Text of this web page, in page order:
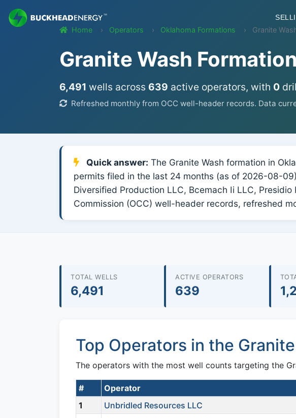
Home Operators Oklahoma Formations Granite
Granite Wash
6,491 wells across 639 active operators, with 0
Refreshed monthly from OCC well-header records. Data
Quick answer: The Granite Wash formation in
permits filed in the last 24 months (as of 2026-08-
Diversified Production LLC, Bcemach Ii LLC,
Commission (OCC) well-header records, refreshed
TOTAL WELLS
6,491
ACTIVE OPERATORS
639
Top Operators in the
The operators with the most well counts targeting the
# Operator
1
Unbridled Resources LLC